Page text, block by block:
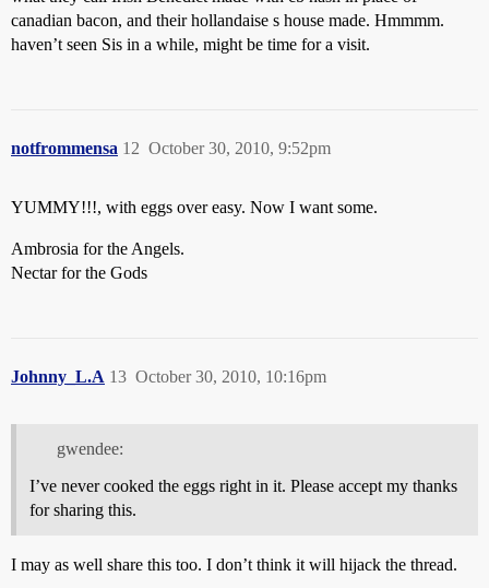
canadian bacon, and their hollandaise s house made. Hmmmm.
haven’t seen Sis in a while, might be time for a visit.
notfrommensa October 30, 2010, 9:52pm
12
YUMMY!!!, with eggs over easy. Now I want some.
Ambrosia for the Angels.
Nectar for the Gods
Johnny_L.A October 30, 2010, 10:16pm
13
gwendee:
I’ve never cooked the eggs right in it. Please accept my thanks
for sharing this.
I may as well share this too. I don’t think it will hijack the thread.